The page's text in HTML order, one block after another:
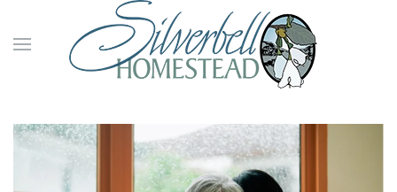
Skip to main content